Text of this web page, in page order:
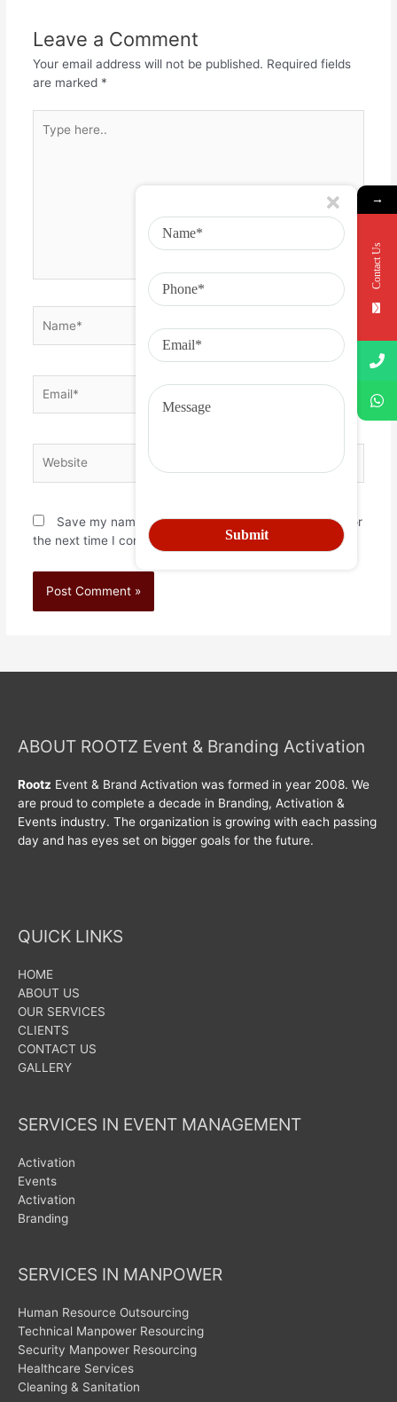
Leave a Comment
Your email address will not be published. Required fields
are marked *
Save my name, email, and website in this browser for
the next time I comment.
ABOUT ROOTZ Event & Branding Activation
Rootz Event & Brand Activation was formed in year 2008. We
are proud to complete a decade in Branding, Activation &
Events industry. The organization is growing with each passing
day and has eyes set on bigger goals for the future.
QUICK LINKS
HOME
ABOUT US
OUR SERVICES
CLIENTS
CONTACT US
GALLERY
SERVICES IN EVENT MANAGEMENT
Activation
Events
Activation
Branding
SERVICES IN MANPOWER
Human Resource Outsourcing
Technical Manpower Resourcing
Security Manpower Resourcing
Healthcare Services
Cleaning & Sanitation
→
Contact Us